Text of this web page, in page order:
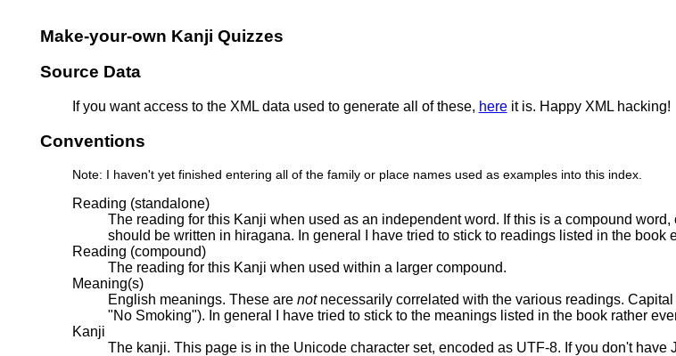
Make-your-own Kanji Quizzes
Source Data
If you want access to the XML data used to generate all of these, hereit is. Happy XML hacking!
Conventions
Note: I haven't yet finished entering all of the family or place names used as examples into this index.
Reading (standalone)
The reading for this Kanji when used as an independent word. If this is a compound
should be written in hiragana. In general I have tried to stick to readings listed in the book
Reading (compound)
The reading for this Kanji when used within a larger compound.
Meaning(s)
English meanings. These are notnecessarily correlated with the various readings.
"No Smoking"). In general I have tried to stick to the meanings listed in the book rather
Kanji
The kanji. This page is in the Unicode character set, encoded as UTF-8. If you don't